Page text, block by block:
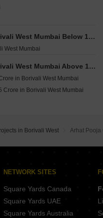
Buy Properties by Budget in Borivali West Mumbai Below 1 Crore
West Mumbai
Buy Properties by Budget in Borivali West Mumbai Above 1 Crore
in Borivali West Mumbai
Crore in Borivali West Mumbai
in Borivali West Mumbai
Crore in Borivali West Mumbai
in Borivali West Mumbai
in Borivali West Arhat Pooja
NETWORK SITES
Square Yards Canada
Square Yards UAE
Square Yards Australia